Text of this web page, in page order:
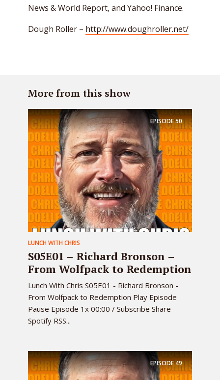
News & World Report, and Yahoo! Finance.
Dough Roller – http://www.doughroller.net/
More from this show
EPISODE50
LUNCH WITH CHRIS
S05E01 – Richard Bronson –
From Wolfpack to Redemption
Lunch With Chris S05E01 - Richard Bronson -
From Wolfpack to Redemption Play Episode
Pause Episode 1x 00:00 / Subscribe Share
Spotify RSS...
EPISODE49